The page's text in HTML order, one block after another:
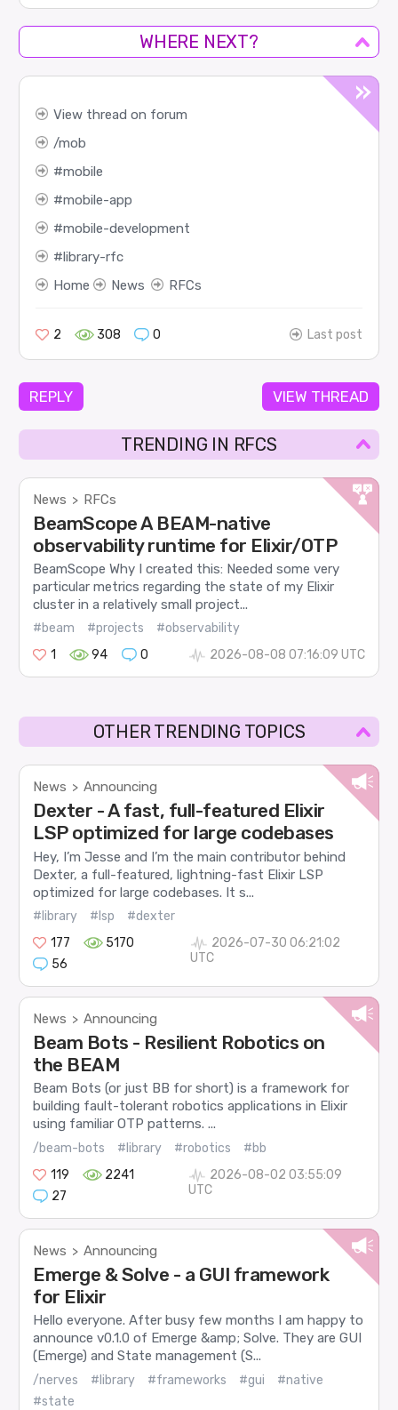
WHERE NEXT?
View thread on forum
mob
mobile
mobile-app
mobile-development
library-rfc
Home
News RFCs
2 308 0 Last post
REPLY VIEW THREAD
TRENDING IN RFCS
News > RFCs
BeamScope A BEAM-native
observability runtime for Elixir/OTP
BeamScope Why I created this: Needed some very
particular metrics regarding the state of my Elixir
cluster in a relatively small project...
#beam #projects
#observability
1
94 0 2026-08-08 07:16:09 UTC
OTHER TRENDING TOPICS
News > Announcing
Dexter - A fast, full-featured Elixir
LSP optimized for large codebases
Hey, I’m Jesse and I’m the main contributor behind
Dexter, a full-featured, lightning-fast Elixir LSP
optimized for large codebases. It s...
#library #lsp
#dexter
177
5170
56
2026-07-30 06:21:02
UTC
News > Announcing
Beam Bots - Resilient Robotics on
the BEAM
Beam Bots (or just BB for short) is a framework for
building fault-tolerant robotics applications in Elixir
using familiar OTP patterns. ...
/beam-bots #library #robotics
#bb
119
2241
27
2026-08-02 03:55:09
UTC
News > Announcing
Emerge & Solve - a GUI framework
for Elixir
Hello everyone. After busy few months I am happy to
announce v0.1.0 of Emerge &amp; Solve. They are GUI
(Emerge) and State management (S...
/nerves #library #frameworks #gui
#native
#state